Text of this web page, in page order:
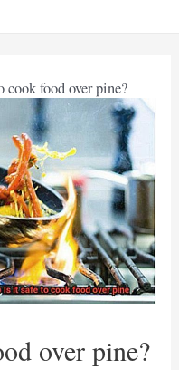
cook food over pine?
over pine?